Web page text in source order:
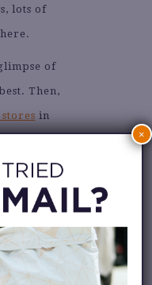
lots of
of
Then,
in
you style
us
.
×